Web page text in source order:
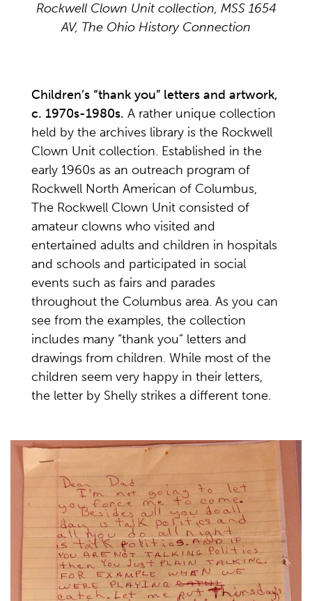
Rockwell Clown Unit collection, MSS 1654
AV, The Ohio History Connection
Children’s “thank you” letters and artwork,
c. 1970s-1980s. A rather unique collection
held by the archives library is the Rockwell
Clown Unit collection. Established in the
early 1960s as an outreach program of
Rockwell North American of Columbus,
The Rockwell Clown Unit consisted of
amateur clowns who visited and
entertained adults and children in hospitals
and schools and participated in social
events such as fairs and parades
throughout the Columbus area. As you can
see from the examples, the collection
includes many “thank you” letters and
drawings from children. While most of the
children seem very happy in their letters,
the letter by Shelly strikes a different tone.